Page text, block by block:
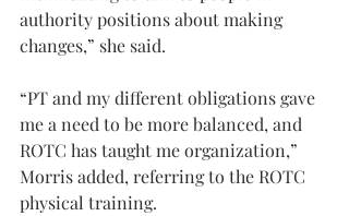
authority positions about making
changes,” she said.
“PT and my different obligations gave
me a need to be more balanced, and
ROTC has taught me organization,”
Morris added, referring to the ROTC
physical training.